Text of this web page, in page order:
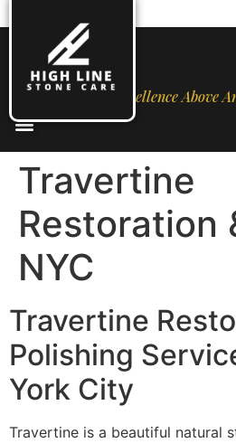
Excellence Above
Travertine
Restoration
NYC
Travertine
Polishing
York City
Travertine is a beautiful natural